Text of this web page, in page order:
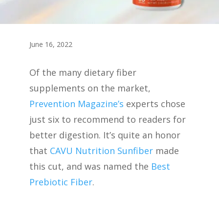
June 16, 2022
Of the many dietary fiber
supplements on the market,
Prevention Magazine’s experts chose
just six to recommend to readers for
better digestion. It’s quite an honor
that CAVU Nutrition Sunfiber made
this cut, and was named the Best
Prebiotic Fiber.